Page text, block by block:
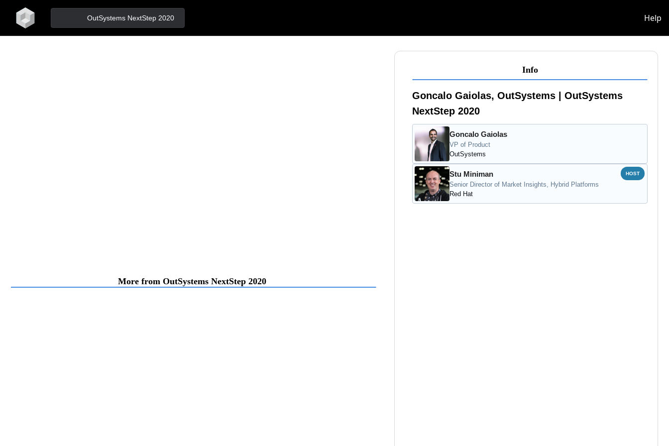
OutSystems NextStep 2020 Help
More from OutSystems NextStep 2020
Info
Goncalo Gaiolas, OutSystems | OutSystems
NextStep 2020
Goncalo Gaiolas
VP of Product
OutSystems
Stu Miniman
Senior Director of Market Insights, Hybrid Platforms
Red Hat
HOST